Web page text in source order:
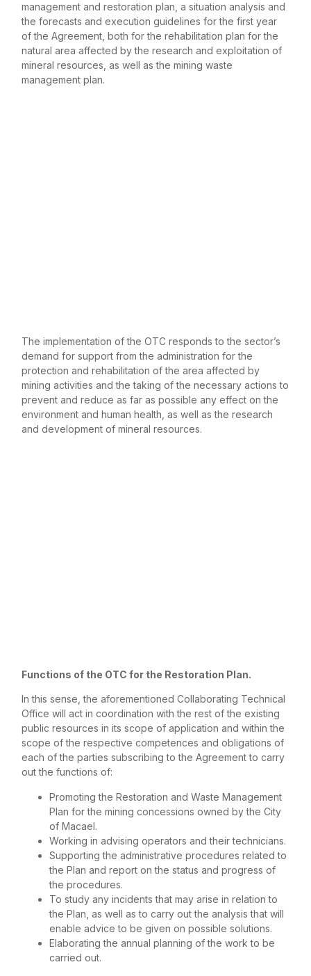
management and restoration plan, a situation analysis and
the forecasts and execution guidelines for the first year
of the Agreement, both for the rehabilitation plan for the
natural area affected by the research and exploitation of
mineral resources, as well as the mining waste
management plan.
The implementation of the OTC responds to the sector’s
demand for support from the administration for the
protection and rehabilitation of the area affected by
mining activities and the taking of the necessary actions to
prevent and reduce as far as possible any effect on the
environment and human health, as well as the research
and development of mineral resources.
Functions of the OTC for the Restoration Plan.
In this sense, the aforementioned Collaborating Technical
Office will act in coordination with the rest of the existing
public resources in its scope of application and within the
scope of the respective competences and obligations of
each of the parties subscribing to the Agreement to carry
out the functions of:
Promoting the Restoration and Waste Management
Plan for the mining concessions owned by the City
of Macael.
Working in advising operators and their technicians.
Supporting the administrative procedures related to
the Plan and report on the status and progress of
the procedures.
To study any incidents that may arise in relation to
the Plan, as well as to carry out the analysis that will
enable advice to be given on possible solutions.
Elaborating the annual planning of the work to be
carried out.